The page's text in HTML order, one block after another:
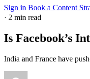
Sign in Book a Content
· 2 min read
Is Facebook’s
India and France have